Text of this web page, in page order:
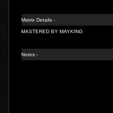
Matrix Details -
MASTERED BY MAYKING
Notes -